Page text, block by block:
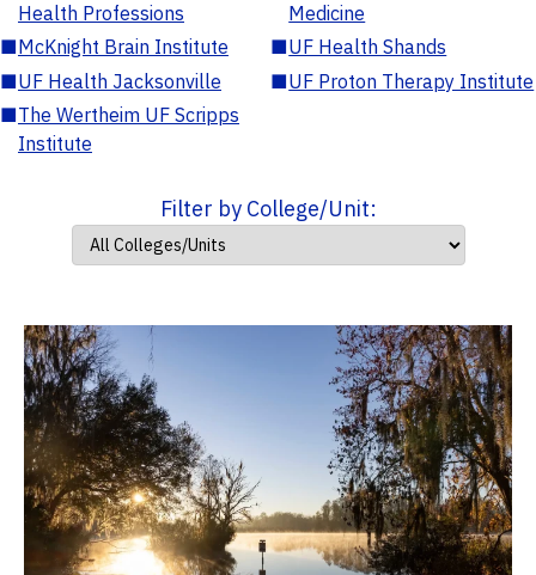
Health Professions
Medicine
■McKnight Brain Institute ■UF Health Shands
■UF Health Jacksonville ■UF Proton Therapy Institute
■The Wertheim UF Scripps
Institute
Filter by College/Unit: